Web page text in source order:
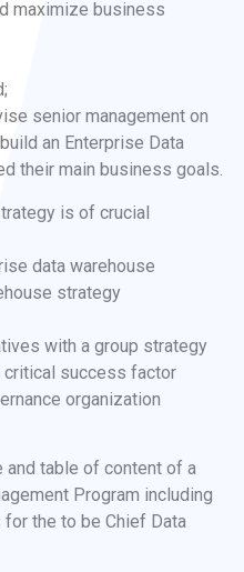
maximize business
senior management on
an Enterprise Data
their main business goals.
is of crucial
data warehouse
strategy
with a group strategy
critical success factor
organization
and table of content of a
Program including
the to be Chief Data